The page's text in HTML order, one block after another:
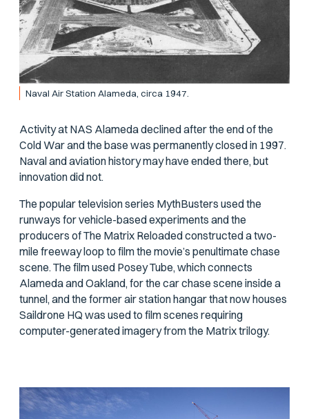
Naval Air Station Alameda, circa 1947.
Activity at NAS Alameda declined after the end of the
Cold War and the base was permanently closed in 1997.
Naval and aviation history may have ended there, but
innovation did not.
The popular television series MythBusters used the
runways for vehicle-based experiments and the
producers ofThe Matrix Reloadedconstructed a two-
mile freeway loop to film the movie’s penultimate chase
scene. The film used Posey Tube, which connects
Alameda and Oakland, for the car chase scene inside a
tunnel, and the former air station hangar that now houses
Saildrone HQ was used to film scenes requiring
computer-generated imagery from the Matrixtrilogy.